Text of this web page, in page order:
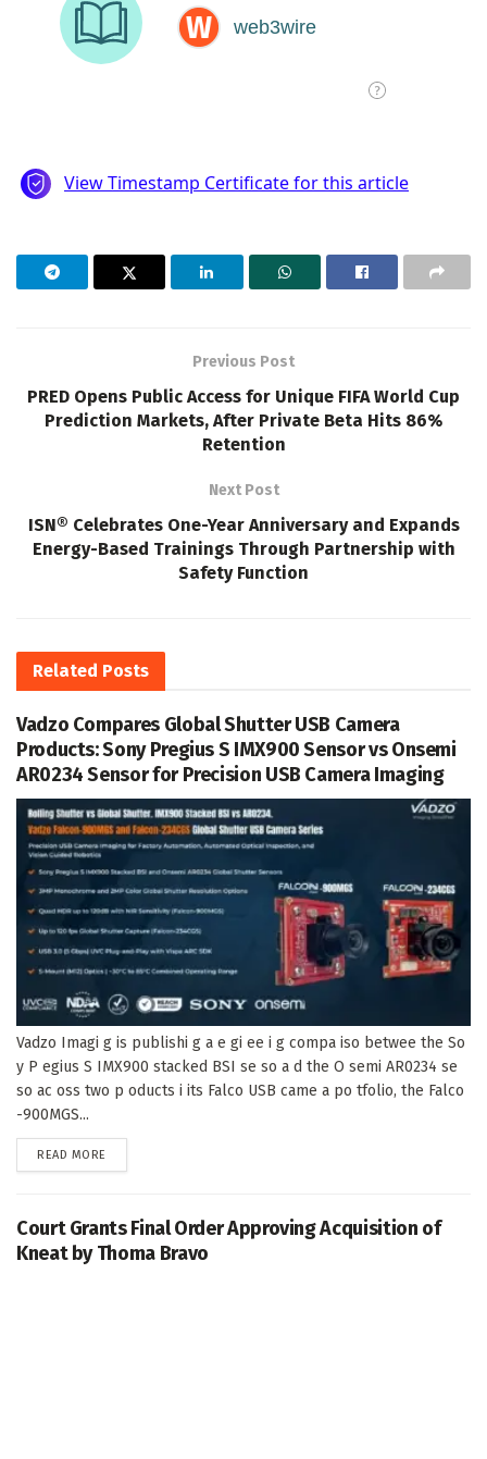
Previous Post
PRED Opens Public Access for Unique FIFA World Cup
Prediction Markets, After Private Beta Hits 86%
Retention
Next Post
ISN® Celebrates One-Year Anniversary and Expands
Energy-Based Trainings Through Partnership with
Safety Function
Related Posts
Vadzo Compares Global Shutter USB Camera
Products: Sony Pregius S IMX900 Sensor vs Onsemi
AR0234 Sensor for Precision USB Camera Imaging
Vadzo Imagi g is publishi g a e gi ee i g compa iso betwee the So
y P egius S IMX900 stacked BSI se so a d the O semi AR0234 se
so ac oss two p oducts i its Falco USB came a po tfolio, the Falco
-900MGS...
READ MORE
Court Grants Final Order Approving Acquisition of
Kneat by Thoma Bravo